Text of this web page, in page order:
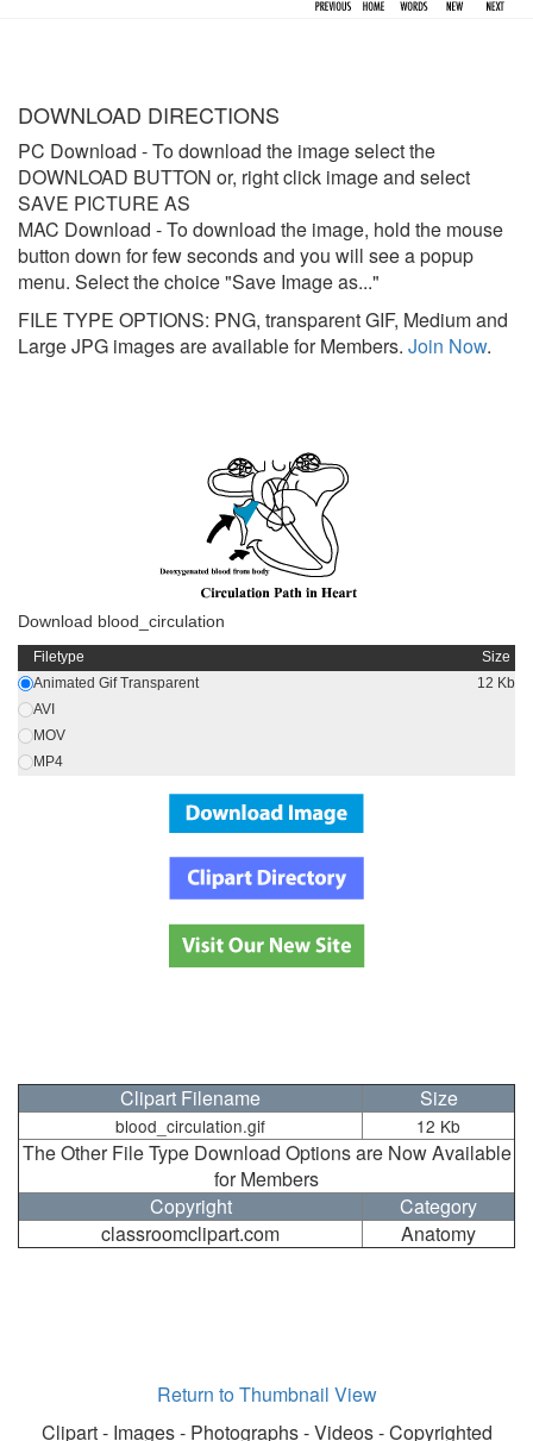
DOWNLOAD DIRECTIONS
PC Download - To download the image select the
DOWNLOAD BUTTON or, right click image and select
SAVE PICTURE AS
MAC Download - To download the image, hold the mouse
button down for few seconds and you will see a popup
menu. Select the choice "Save Image as..."
FILE TYPE OPTIONS: PNG, transparent GIF, Medium and
Large JPG images are available for Members. Join Now.
Download blood_circulation
Filetype
Size
Animated Gif Transparent
12 Kb
AVI
MOV
MP4
Clipart Filename Size
blood_circulation.gif 12 Kb
The Other File Type Download Options are Now Available
for Members
Copyright
Category
classroomclipart.com
Anatomy
Return to Thumbnail View
Clipart - Images - Photographs - Videos - Copyrighted